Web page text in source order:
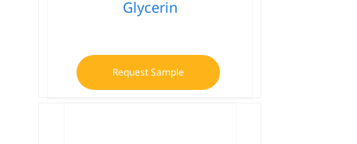
Glycerin
Request Sample